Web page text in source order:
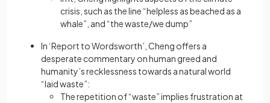
crisis, such as the line “helpless as beached as a
whale”, and “the waste/we dump”
In ‘Report to Wordsworth’, Cheng offers a
desperate commentary on human greed and
humanity’s recklessness towards a natural world
“laid waste”:
The repetition of “waste” implies frustration at